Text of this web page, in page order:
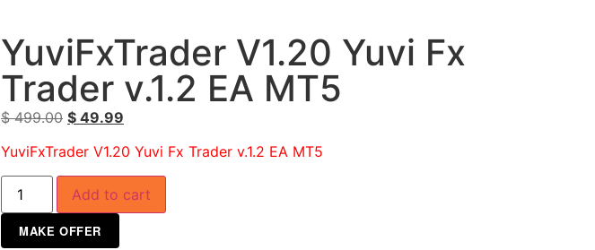
YuviFxTrader V1.20 Yuvi Fx
Trader v.1.2 EA MT5
$499.00 $ 49.99
YuviFxTrader V1.20 Yuvi Fx Trader v.1.2 EA MT5
Add to cart
MAKE OFFER